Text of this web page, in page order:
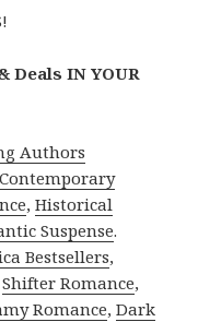
Deals IN YOUR
Authors
Contemporary
,Historical
Suspense.
Bestsellers,
Shifter Romance,
Romance,Dark